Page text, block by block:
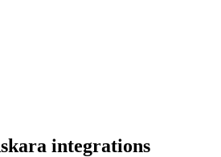
integrations